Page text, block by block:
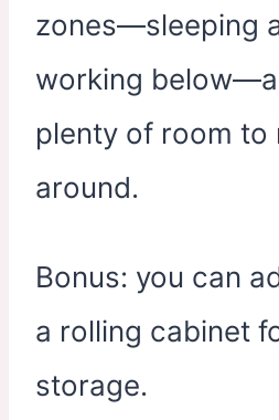
zones—sleeping
working
plenty of room to
around.
Bonus: you can
a rolling cabinet
storage.